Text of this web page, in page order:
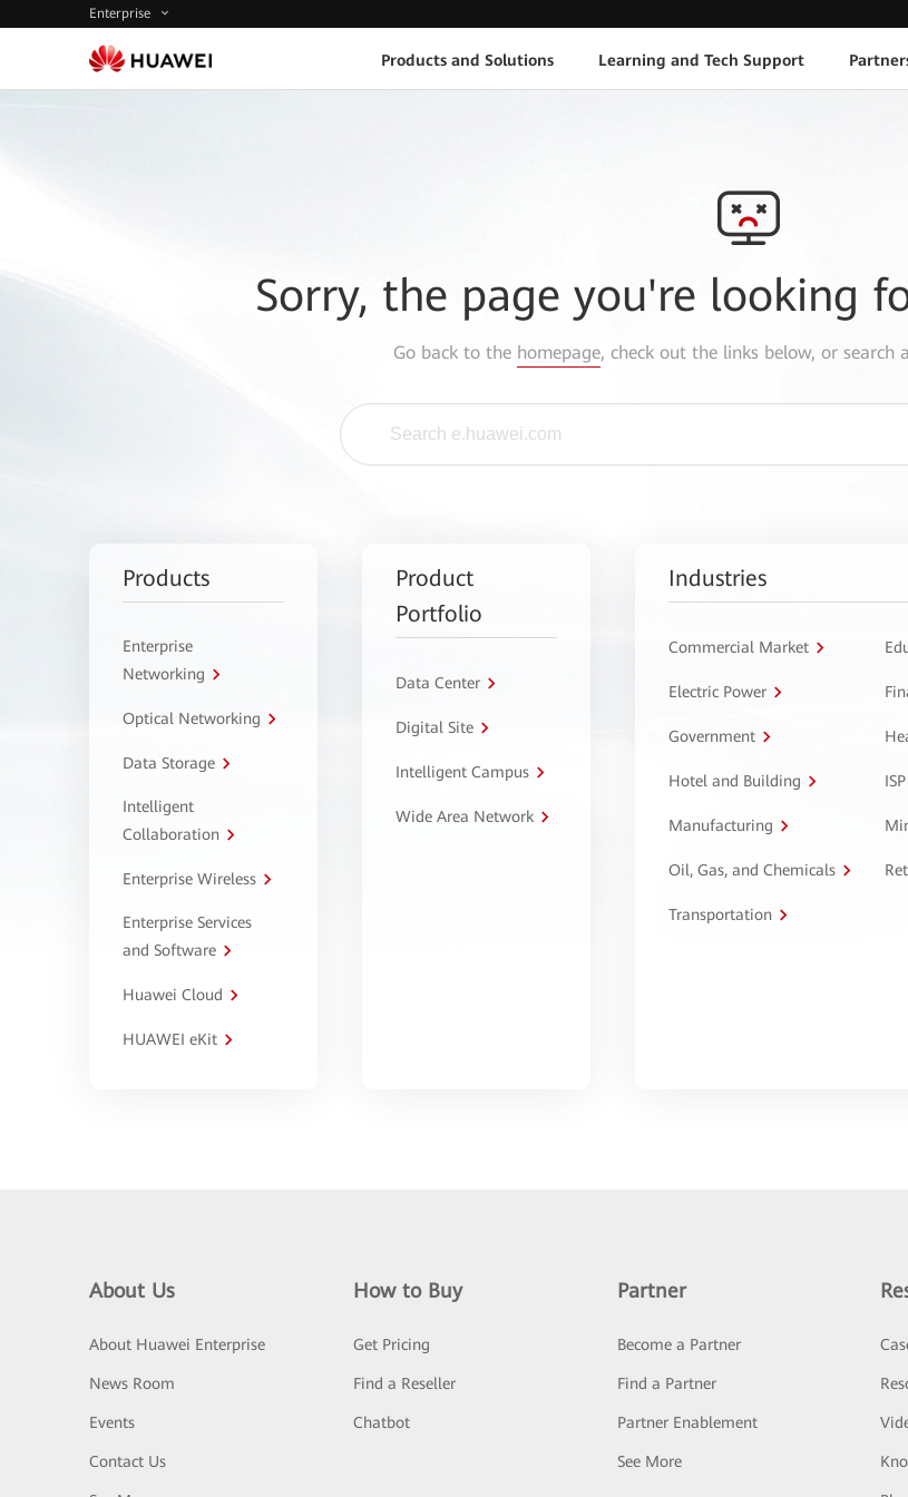
Enterprise
Products and Solutions Learning and Tech Support
Sorry, the page you're looking
Go back to the homepage, check out the links below, or search
Products
Enterprise
Networking
Optical Networking
Data Storage
Intelligent
Collaboration
Enterprise Wireless
Enterprise Services
and Software
Huawei Cloud
HUAWEI eKit
Product
Portfolio
Data Center
Digital Site
Intelligent Campus
Wide Area Network
Industries
Commercial Market
Electric Power
Government
Hotel and Building ISP
Manufacturing
Oil, Gas, and Chemicals
Transportation
About Us
About Huawei Enterprise
News Room
Events
Contact Us
How to Buy
Get Pricing
Find a Reseller
Chatbot
Partner
Become a Partner
Find a Partner
Partner Enablement
See More